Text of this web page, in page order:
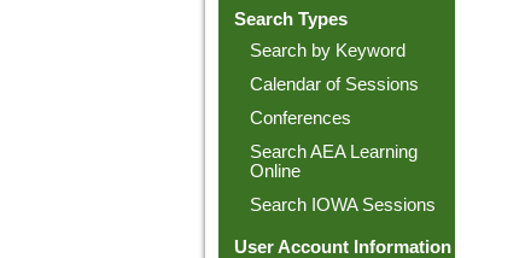
Search Types
Search by Keyword
Calendar of Sessions
Conferences
Search AEA Learning
Online
Search IOWA Sessions
User Account Information